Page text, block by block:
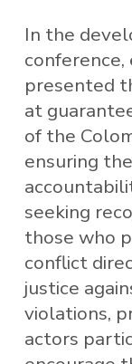
In the
presented
at
of the
ensuring
seeking
those who
conflict
justice
violations,
actors